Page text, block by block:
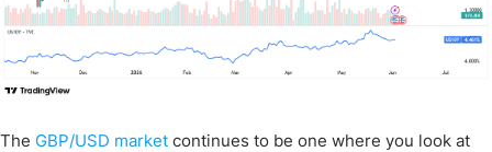
The GBP/USD market continues to be one where you look at